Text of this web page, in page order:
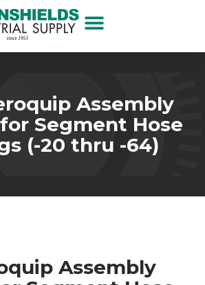
Assembly
Segment Hose
(-20 thru -64)
Assembly